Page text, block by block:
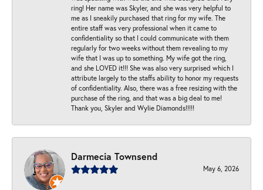
ring! Her name was Skyler, and she was very helpful to
me as I sneakily purchased that ring for my wife. The
entire staff was very professional when it came to
confidentiality so that I could communicate with them
regularly for two weeks without them revealing to my
wife that I was up to something. My wife got the ring,
and she LOVED it!!! She was also very surprised which I
attribute largely to the staffs ability to honor my requests
of confidentiality. Also, there was a free resizing with the
purchase of the ring, and that was a big deal to me!
Thank you, Skyler and Wylie Diamonds!!!!!
Darmecia Townsend
May 6, 2026